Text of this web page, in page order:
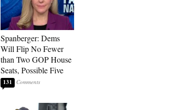
Spanberger: Dems
Will Flip No Fewer
than Two GOP House
Seats, Possible Five
131